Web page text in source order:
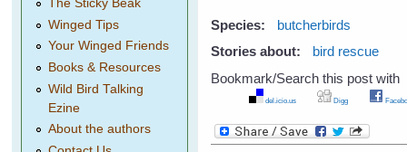
Species:
butcherbirds
Stories about:
bird rescue
Bookmark/Search this post with
del.icio.us Digg
The Sticky Beak
Winged Tips
Your Winged Friends
Books & Resources
Wild Bird Talking
Ezine
About the authors